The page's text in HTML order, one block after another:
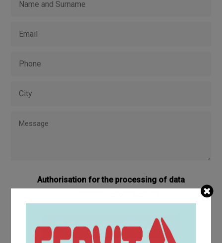
Authorisation for the processing of data
RICHIEDI-INFORMAZIONI